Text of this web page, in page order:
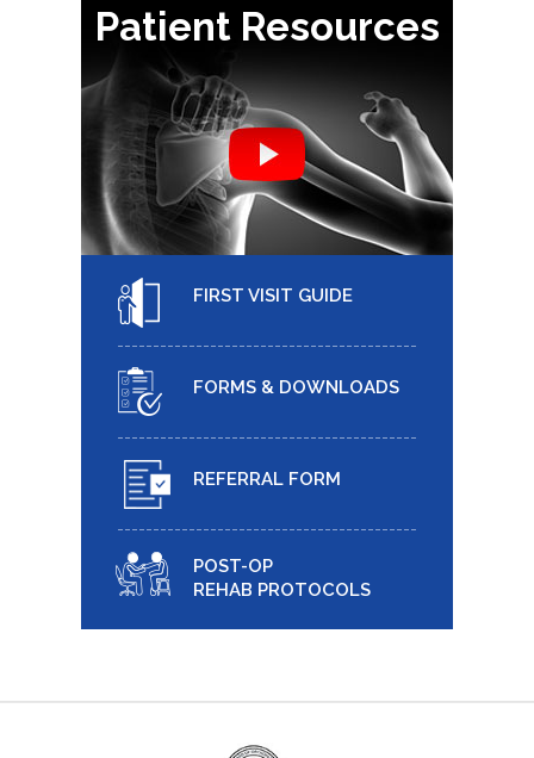
Patient Resources
FIRST VISIT GUIDE
FORMS & DOWNLOADS
REFERRAL FORM
POST-OP
REHAB PROTOCOLS